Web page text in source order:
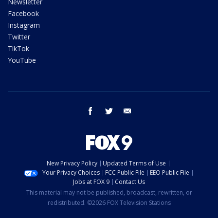
Facebook
Instagram
Twitter
TikTok
YouTube
facebook twitter
New Privacy Policy
Updated Terms of Use
Your Privacy Choices
FCC Public File
EEO Public File
Jobs at FOX 9
Contact Us
This material may not be published, broadcast, rewritten, or
redistributed. ©2026 FOX Television Stations